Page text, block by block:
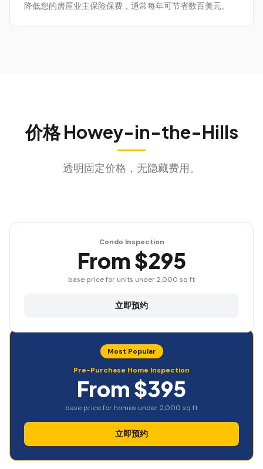
降低您的房屋业主保险保费，通常每年可节省数百美元。
价格Howey-in-the-Hills
透明固定价格，无隐藏费用。
Condo Inspection
From $295
base price for units under 2,000 sq ft
立即预约
Most Popular
Pre-Purchase Home Inspection
From $395
base price for homes under 2,000 sq ft
立即预约